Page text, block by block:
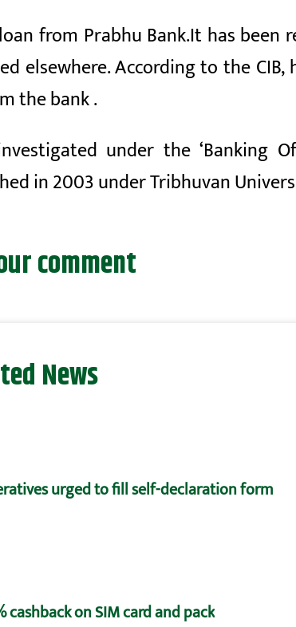
from Prabhu Bank.It has been
elsewhere. According to the CIB,
the bank.
under the ‘Banking
in 2003 under Tribhuvan
comment
News
urged to fill self-declaration form
cashback on SIM card and pack